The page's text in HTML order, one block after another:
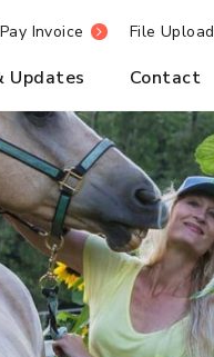
Pay Invoice File Upload
Updates Contact